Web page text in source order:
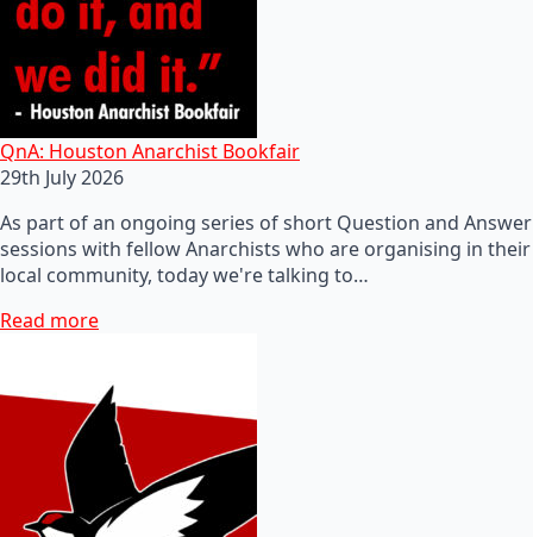
QnA: Houston Anarchist Bookfair
29th July 2026
As part of an ongoing series of short Question and Answer
sessions with fellow Anarchists who are organising in their
local community, today we're talking to…
Read more